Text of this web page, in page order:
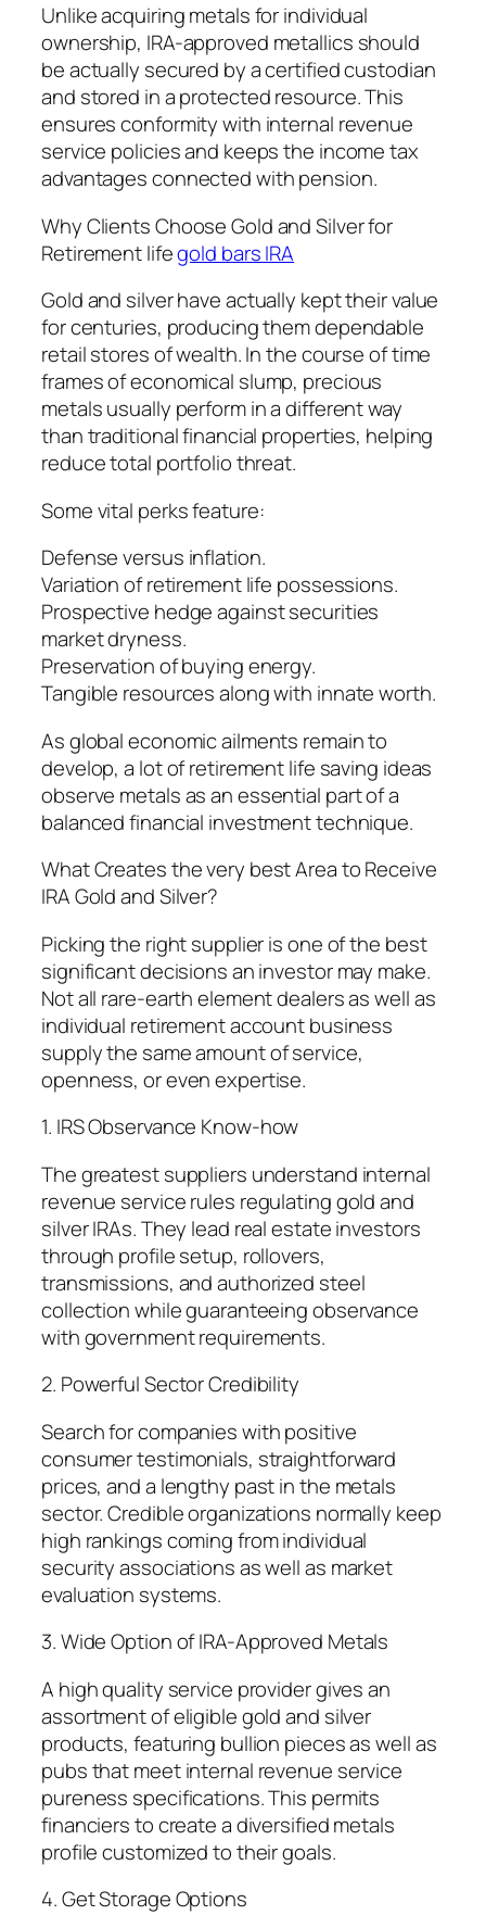
Unlike acquiring metals for individual
ownership, IRA-approved metallics should
be actually secured by a certified custodian
and stored in a protected resource. This
ensures conformity with internal revenue
service policies and keeps the income tax
advantages connected with pension.
Why Clients Choose Gold and Silver for
Retirement lifegold bars IRA
Gold and silver have actually kept their value
for centuries, producing them dependable
retail stores of wealth. In the course of time
frames of economical slump, precious
metals usually perform in a different way
than traditional financial properties, helping
reduce total portfolio threat.
Some vital perks feature:
Defense versus inflation.
Variation of retirement life possessions.
Prospective hedge against securities
market dryness.
Preservation of buying energy.
Tangible resources along with innate worth.
As global economic ailments remain to
develop, a lot of retirement life saving ideas
observe metals as an essential part of a
balanced financial investment technique.
What Creates the very best Area to Receive
IRA Gold and Silver?
Picking the right supplier is one of the best
significant decisions an investor may make.
Not all rare-earth element dealers as well as
individual retirement account business
supply the same amount of service,
openness, or even expertise.
1. IRS Observance Know-how
The greatest suppliers understand internal
revenue service rules regulating gold and
silver IRAs. They lead real estate investors
through profile setup, rollovers,
transmissions, and authorized steel
collection while guaranteeing observance
with government requirements.
2. Powerful Sector Credibility
Search for companies with positive
consumer testimonials, straightforward
prices, and a lengthy past in the metals
sector. Credible organizations normally keep
high rankings coming from individual
security associations as well as market
evaluation systems.
3. Wide Option of IRA-Approved Metals
A high quality service provider gives an
assortment of eligible gold and silver
products, featuring bullion pieces as well as
pubs that meet internal revenue service
pureness specifications. This permits
financiers to create a diversified metals
profile customized to their goals.
4. Get Storage Options